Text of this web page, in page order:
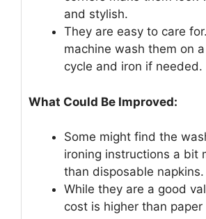
and stylish.
They are easy to care
machine wash them on
cycle and iron if needed.
What Could Be Improved:
Some might find the
ironing instructions a bit
than disposable napkins.
While they are a good
cost is higher than paper